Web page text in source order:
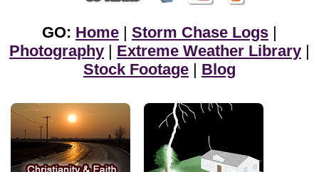
GO: Home | Storm Chase Logs |
Photography | Extreme Weather Library |
Stock Footage | Blog